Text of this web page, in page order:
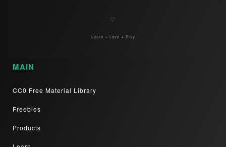
♡
Learn + Love + Play
MAIN
CC0 Free Material Library
Freebies
Products